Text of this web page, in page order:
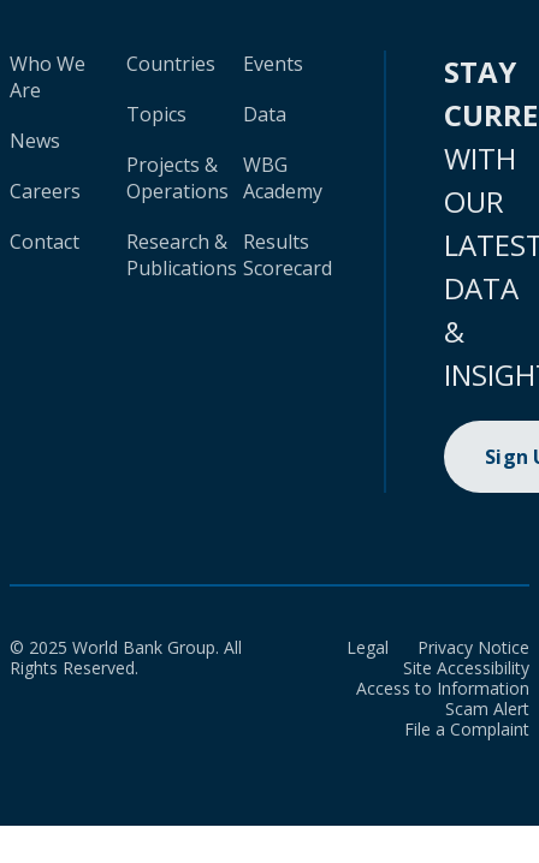
Who We
Are
News
Careers
Contact
Countries
Topics
Projects &
Operations
Research &
Publications
Events
Data
WBG
Academy
Results
Scorecard
STAY
WITH
OUR
DATA
&
Sign
© 2025 World Bank Group. All
Rights Reserved.
Legal
Privacy Notice
Site Accessibility
Access to Information
Scam Alert
File a Complaint